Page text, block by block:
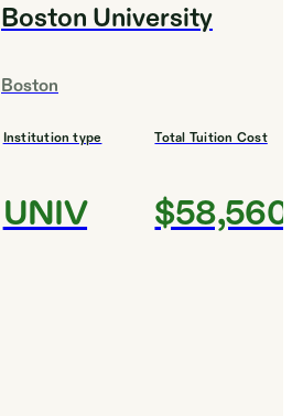
Boston University
Boston
Institution type
UNIV
Total Tuition Cost
$58,560